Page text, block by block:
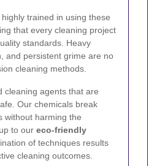
trained in using these
that every cleaning project
standards. Heavy
and persistent grime are no
cleaning methods.
cleaning agents that are
Our chemicals break
without harming the
to our eco-friendly
of techniques results
cleaning outcomes.